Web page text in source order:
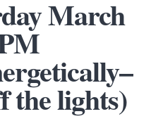
March
the lights)